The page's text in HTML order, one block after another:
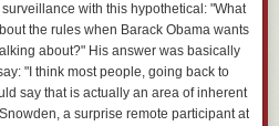
with this hypothetical: "What
the rules when Barack Obama wants
about?" His answer was basically
"I think most people, going back to
say that is actually an area of inherent
a surprise remote participant at